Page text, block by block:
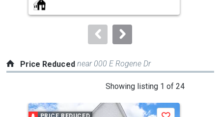
buttons
to
Price Reduced near 000 E Rogene Dr
Showing listing 1 of 24
a